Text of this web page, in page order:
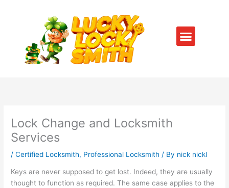
Menu
Lock Change and Locksmith
Services
/Certified Locksmith, Professional Locksmith / By nick nickl
Keys are never supposed to get lost. Indeed, they are usually
thought to function as required. The same case applies to the